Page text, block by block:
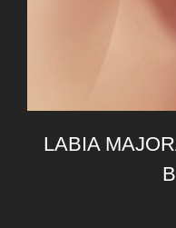
LABIA